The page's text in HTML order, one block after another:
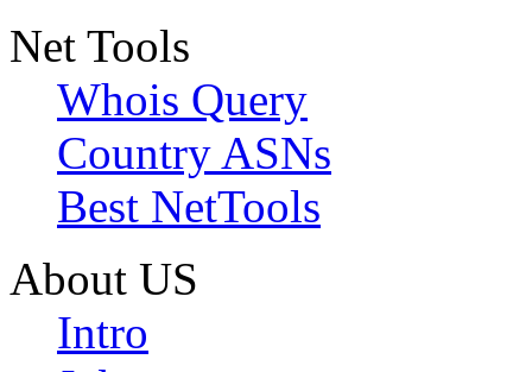
Net Tools
Whois Query
Country ASNs
Best NetTools
About US
Intro